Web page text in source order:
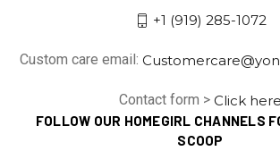
+1 (919) 285-1072
Custom care email:
Contact form > Click here
FOLLOW OUR HOMEGIRL CHANNELS
SCOOP